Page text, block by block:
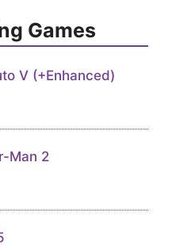
Games
V (+Enhanced)
Man 2